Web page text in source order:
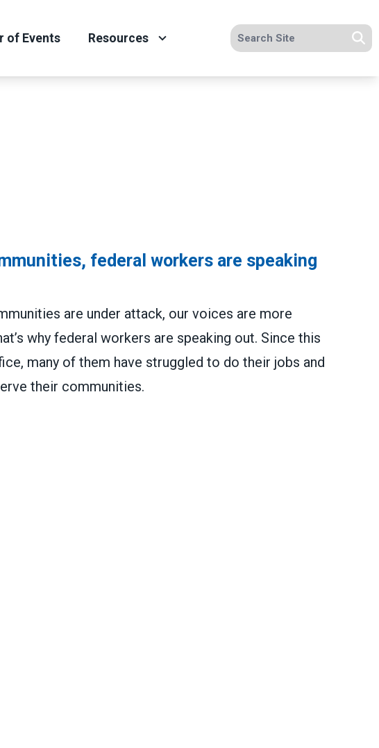
of Events Resources Search site
federal workers are speaking
are under attack, our voices are more
why federal workers are speaking out. Since this
many of them have struggled to do their jobs and
their communities.
federal workers are speaking out